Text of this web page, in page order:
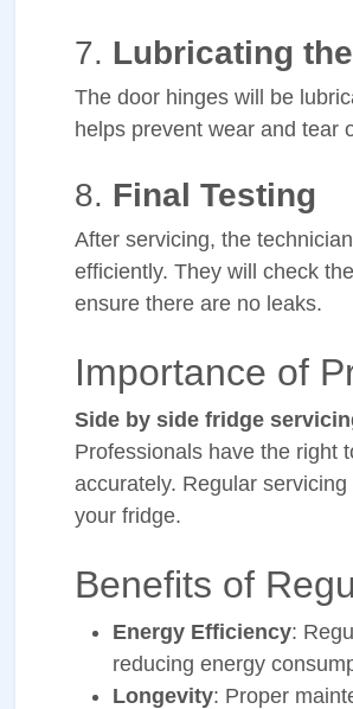
7. Lubricating
The door hinges will be
helps prevent wear and tear
8. Final Testing
After servicing, the
efficiently. They will check
ensure there are no leaks.
Importance of
Side by side fridge
Professionals have the right
accurately. Regular
your fridge.
Benefits of
Energy Efficiency:
reducing energy
Longevity: Proper